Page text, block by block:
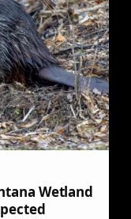
Wetland